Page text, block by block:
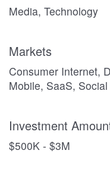
Media, Technology
Markets
Consumer Internet,
Mobile, SaaS,
Investment
$500K - $3M